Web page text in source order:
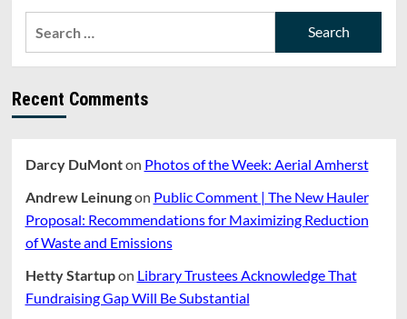
Library
Reconstruction
Project
Should
A
Pass
Referendum
Recent Comments
Darcy DuMonton Photos of the Week: Aerial Amherst
Andrew Leinungon Public Comment | The New Hauler
Proposal: Recommendations for Maximizing Reduction
of Waste and Emissions
Hetty Startupon Library Trustees Acknowledge That
Fundraising Gap Will Be Substantial